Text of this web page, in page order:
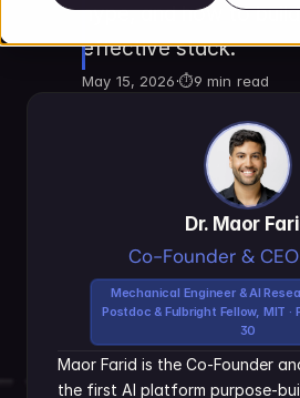
hype, and how to
effective stack.
May 15, 2026·⏱9 min read
Dr. Maor
Co-Founder & CEO
Mechanical Engineer & AI
Postdoc & Fulbright Fellow, MIT ·
30
Maor Farid is the Co-Founder
the first AI platform purpose-